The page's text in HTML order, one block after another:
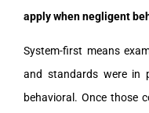
apply when negligent
System-first means
and standards were in
behavioral. Once those